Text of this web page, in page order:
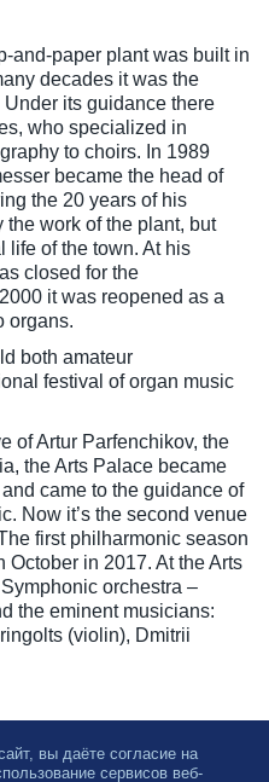
and-paper plant was built in
decades it was the
its guidance there
who specialized in
to choirs. In 1989
became the head of
the 20 years of his
work of the plant, but
life of the town. At his
closed for the
it was reopened as a
organs.
both amateur
festival of organ music
of Artur Parfenchikov, the
the Arts Palace became
came to the guidance of
Now it’s the second venue
first philharmonic season
in 2017. At the Arts
orchestra –
the eminent musicians:
(violin), Dmitrii
вы даёте согласие на
сервисов веб-